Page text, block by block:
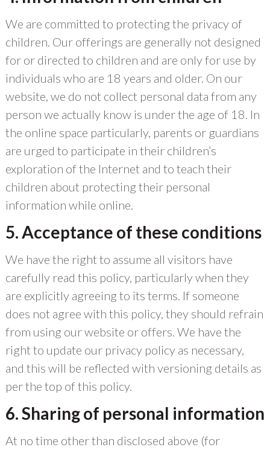
We are committed to protecting the privacy of
children. Our offerings are generally not designed
for or directed to children and are only for use by
individuals who are 18 years and older. On our
website, we do not collect personal data from any
person we actually know is under the age of 18. In
the online space particularly, parents or guardians
are urged to participate in their children’s
exploration of the Internet and to teach their
children about protecting their personal
information while online.
5. Acceptance of these conditions
We have the right to assume all visitors have
carefully read this policy, particularly when they
are explicitly agreeing to its terms. If someone
does not agree with this policy, they should refrain
from using our website or offers. We have the
right to update our privacy policy as necessary,
and this will be reflected with versioning details as
per the top of this policy.
6. Sharing of personal information
At no time other than disclosed above (for